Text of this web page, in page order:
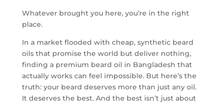
Whatever brought you here, you’re in the right
place.
In a market flooded with cheap, synthetic beard
oils that promise the world but deliver nothing,
finding a premium beard oil in Bangladesh that
actually works can feel impossible. But here’s the
truth: your beard deserves more than just any oil.
It deserves the best. And the best isn’t just about